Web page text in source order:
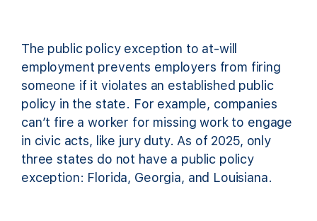
The public policy exception to at-will
employment prevents employers from firing
someone if it violates an established public
policy in the state. For example, companies
can’t fire a worker for missing work to engage
in civic acts, like jury duty. As of 2025, only
three states do not have a public policy
exception: Florida, Georgia, and Louisiana.